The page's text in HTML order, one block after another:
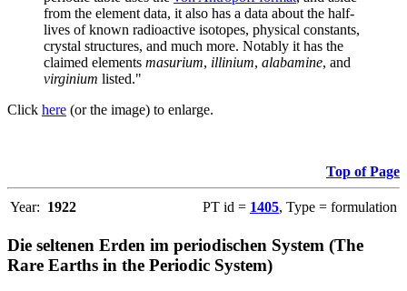
from the element data, it also has a data about the half-
lives of known radioactive isotopes, physical constants,
crystal structures, and much more. Notably it has the
claimed elements masurium, illinium, alabamine, and
virginium listed."
Click here (or the image) to enlarge.
Top of Page
Year: 1922 PT id = 1405, Type = formulation
Die seltenen Erden im periodischen System (The
Rare Earths in the Periodic System)